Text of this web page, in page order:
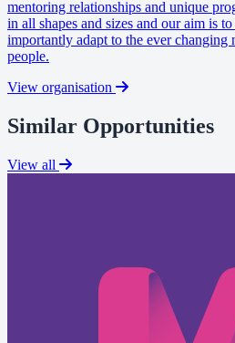
mentoring relationships and unique
in all shapes and sizes and our aim is
importantly adapt to the ever changing
people.
View organisation
Similar Opportunities
View all